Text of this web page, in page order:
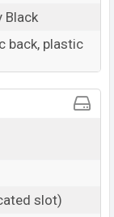
Black
back, plastic
slot)